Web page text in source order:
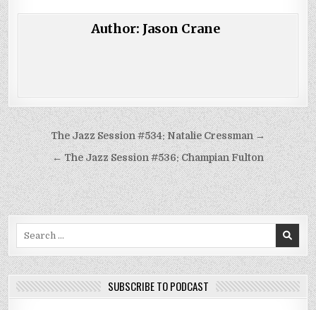
Author: Jason Crane
Post
navigation
The Jazz Session #534: Natalie Cressman →
← The Jazz Session #536: Champian Fulton
SUBSCRIBE TO PODCAST